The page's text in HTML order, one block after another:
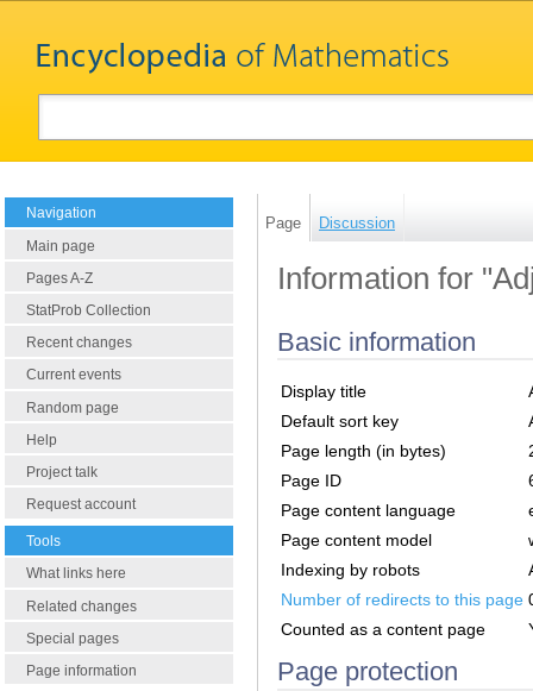
Navigation
Main page
Pages A-Z
StatProb Collection
Recent changes
Current events
Random page
Help
Project talk
Request account
Tools
What links here
Related changes
Special pages
Page information
Page Discussion
Information for
Basic information
Display title
Default sort key
Page length (in bytes)
Page ID
Page content language
Page content model
Indexing by robots
Number of redirects to this page
Counted as a content page
Page protection